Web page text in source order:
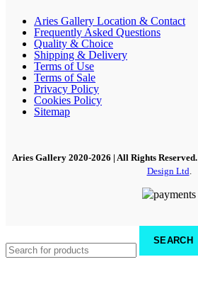
Aries Gallery Location & Contact
Frequently Asked Questions
Quality & Choice
Shipping & Delivery
Terms of Use
Terms of Sale
Privacy Policy
Cookies Policy
Sitemap
Aries Gallery 2020-2026 | All Rights Reserved.
Design Ltd
SEARCH